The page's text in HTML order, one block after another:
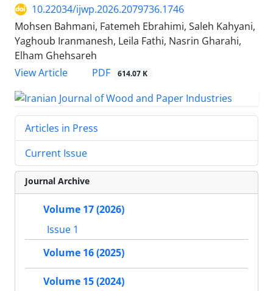
10.22034/ijwp.2026.2079736.1746
Mohsen Bahmani, Fatemeh Ebrahimi, Saleh Kahyani,
Yaghoub Iranmanesh, Leila Fathi, Nasrin Gharahi,
Elham Ghehsareh
View Article
PDF 614.07 K
Articles in Press
Current Issue
Journal Archive
Volume 17 (2026)
Issue 1
Volume 16 (2025)
Volume 15 (2024)